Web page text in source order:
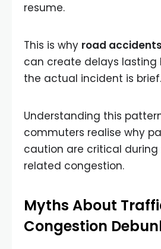
resume.
This is why road
can create delays lasting
the actual incident is brief.
Understanding this
commuters realise why
caution are critical
related congestion.
Myths About
Congestion